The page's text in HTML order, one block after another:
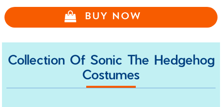
BUY NOW
Collection Of Sonic The Hedgehog
Costumes